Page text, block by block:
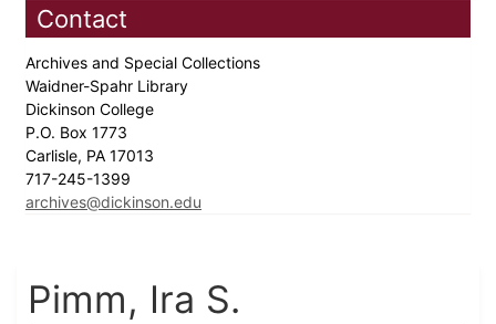
Contact
Archives and Special Collections
Waidner-Spahr Library
Dickinson College
P.O. Box 1773
Carlisle, PA 17013
717-245-1399
archives@dickinson.edu
Pimm, Ira S.